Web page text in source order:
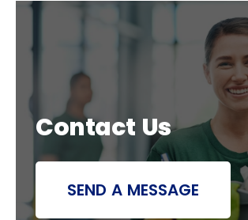
Contact Us
SEND A MESSAGE